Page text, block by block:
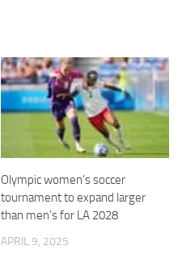
Olympic women’s soccer
tournament to expand larger
than men’s for LA 2028
APRIL 9, 2025